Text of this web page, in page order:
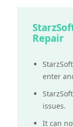
Repair
enter
issues.
It can